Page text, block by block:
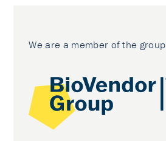
We are a member of the group